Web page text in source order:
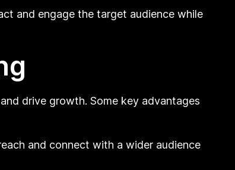
and engage the target audience while
drive growth. Some key advantages
and connect with a wider audience